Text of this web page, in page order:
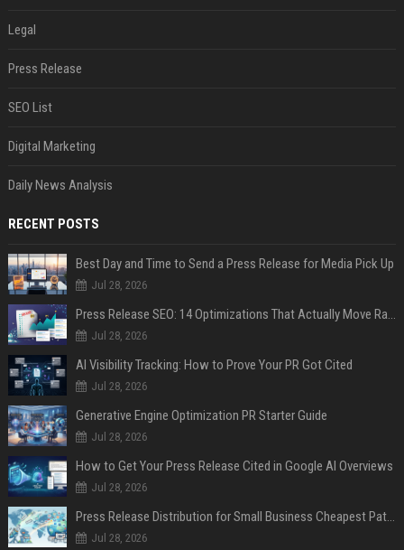
Legal
Press Release
SEO List
Digital Marketing
Daily News Analysis
RECENT POSTS
Best Day and Time to Send a Press Release for Media Pick Up
Jul 28, 2026
Press Release SEO: 14 Optimizations That Actually Move Rankings
Jul 28, 2026
AI Visibility Tracking: How to Prove Your PR Got Cited
Jul 28, 2026
Generative Engine Optimization PR Starter Guide
Jul 28, 2026
How to Get Your Press Release Cited in Google AI Overviews
Jul 28, 2026
Press Release Distribution for Small Business Cheapest Path to Real Coverage
Jul 28, 2026